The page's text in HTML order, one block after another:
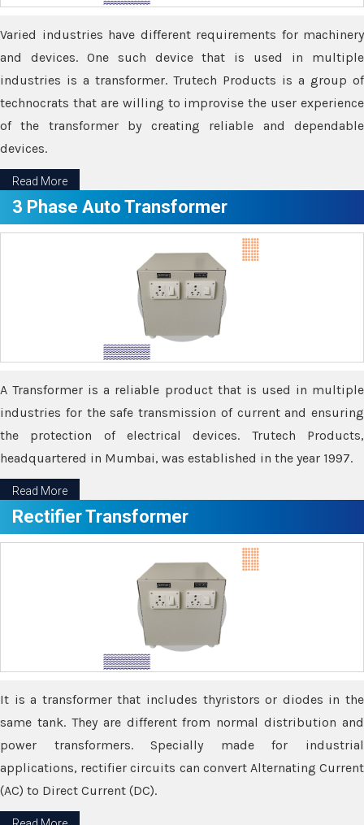
Varied industries have different requirements for machinery
and devices. One such device that is used in multiple
industries is a transformer. Trutech Products is a group of
technocrats that are willing to improvise the user experience
of the transformer by creating reliable and dependable
devices.
Read More
3 Phase Auto Transformer
A Transformer is a reliable product that is used in multiple
industries for the safe transmission of current and ensuring
the protection of electrical devices. Trutech Products,
headquartered in Mumbai, was established in the year 1997.
Read More
Rectifier Transformer
It is a transformer that includes thyristors or diodes in the
same tank. They are different from normal distribution and
power transformers. Specially made for industrial
applications, rectifier circuits can convert Alternating Current
(AC) to Direct Current (DC).